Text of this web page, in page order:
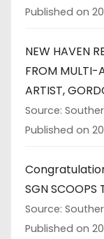
Published on
NEW HAVEN
FROM MULTI-
ARTIST,
Source:
Published on
SGN SCOOPS
Source:
Published on